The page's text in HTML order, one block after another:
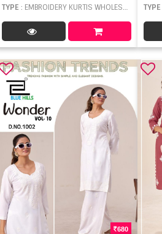
TYPE : EMBROIDERY KURTIS WHOLESALE
TYPE
680